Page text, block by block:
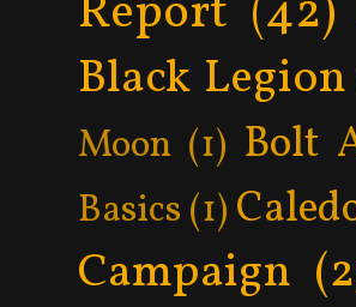
Black Legion
Moon (1) Bolt
Basics (1)
Campaign